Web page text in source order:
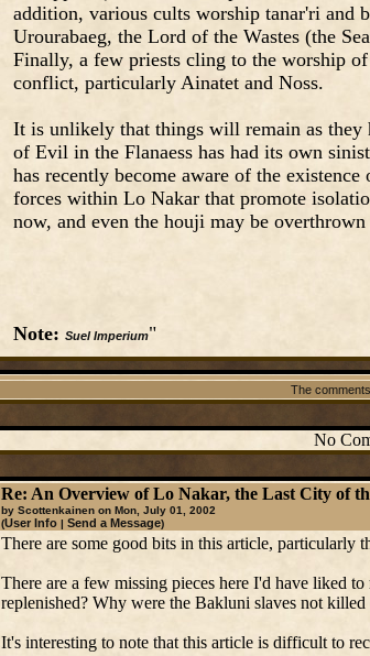
addition, various cults worship tanar'ri and
Urourabaeg, the Lord of the Wastes (the
Finally, a few priests cling to the worship
conflict, particularly Ainatet and Noss.
It is unlikely that things will remain as they
of Evil in the Flanaess has had its own
has recently become aware of the
forces within Lo Nakar that promote
now, and even the houji may be
Note: Suel Imperium"
The
No
Re: An Overview of Lo Nakar, the Last City of
by Scottenkainen on Mon, July 01, 2002
(User Info| Send a Message)
There are some good bits in this article,
There are a few missing pieces here I'd have liked
replenished? Why were the Bakluni slaves not
It's interesting to note that this article is difficult to